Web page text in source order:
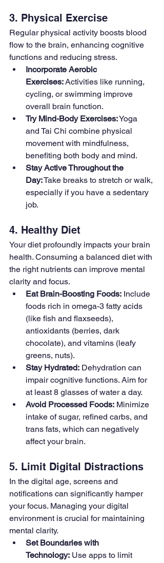
3. Physical Exercise
Regular physical activity boosts blood
flow to the brain, enhancing cognitive
functions and reducing stress.
Incorporate Aerobic
Exercises: Activities like running,
cycling, or swimming improve
overall brain function.
Try Mind-Body Exercises: Yoga
and Tai Chi combine physical
movement with mindfulness,
benefiting both body and mind.
Stay Active Throughout the
Day: Take breaks to stretch or walk,
especially if you have a sedentary
job.
4. Healthy Diet
Your diet profoundly impacts your brain
health. Consuming a balanced diet with
the right nutrients can improve mental
clarity and focus.
Eat Brain-Boosting Foods: Include
foods rich in omega-3 fatty acids
(like fish and flaxseeds),
antioxidants (berries, dark
chocolate), and vitamins (leafy
greens, nuts).
Stay Hydrated: Dehydration can
impair cognitive functions. Aim for
at least 8 glasses of water a day.
Avoid Processed Foods: Minimize
intake of sugar, refined carbs, and
trans fats, which can negatively
affect your brain.
5. Limit Digital Distractions
In the digital age, screens and
notifications can significantly hamper
your focus. Managing your digital
environment is crucial for maintaining
mental clarity.
Set Boundaries with
Technology: Use apps to limit